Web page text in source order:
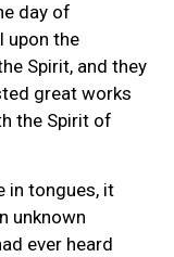
day of
upon the
Spirit, and they
great works
the Spirit of
in tongues, it
unknown
ever heard